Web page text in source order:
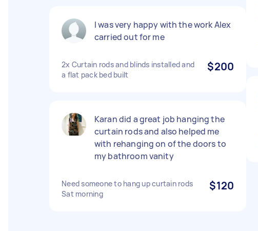
I was very happy with the work Alex
carried out for me
2x Curtain rods and blinds installed and
a flat pack bed built
$200
Karan did a great job hanging the
curtain rods and also helped me
with rehanging on of the doors to
my bathroom vanity
Need someone to hang up curtain rods
Sat morning
$120